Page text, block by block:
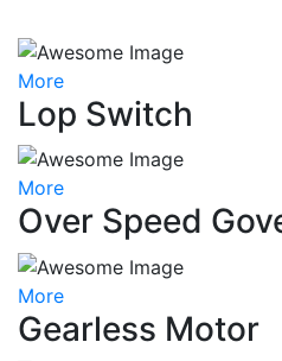
More
Lop Switch
More
Over Speed
More
Gearless Motor